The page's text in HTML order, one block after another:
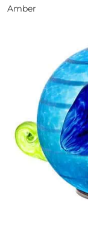
Amber